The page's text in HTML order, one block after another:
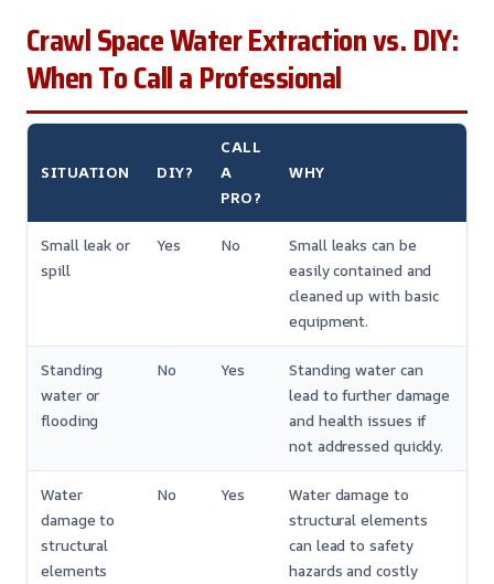
Crawl Space Water Extraction vs. DIY:
When To Call a Professional
SITUATION DIY?
CALL
A
PRO?
WHY
Small leak or
spill
Yes No
Small leaks can be
easily contained and
cleaned up with basic
equipment.
Standing
water or
flooding
No Yes
Standing water can
lead to further damage
and health issues if
not addressed quickly.
Water
damage to
structural
elements
No Yes
Water damage to
structural elements
can lead to safety
hazards and costly